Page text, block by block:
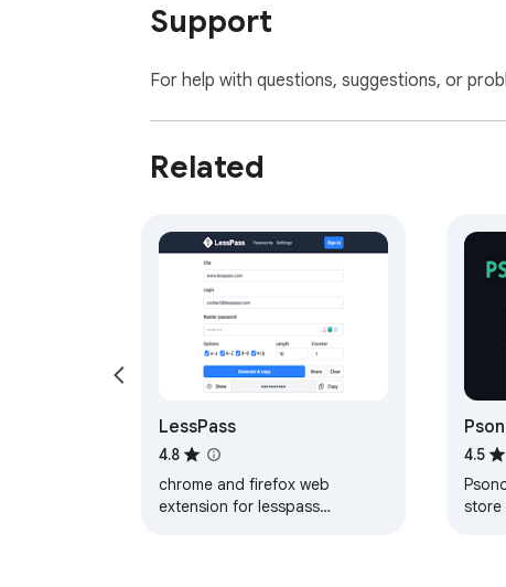
Support
For help with questions, suggestions, or
Related
LessPass
4.8
chrome and firefox web
extension for lesspass
4.5
store